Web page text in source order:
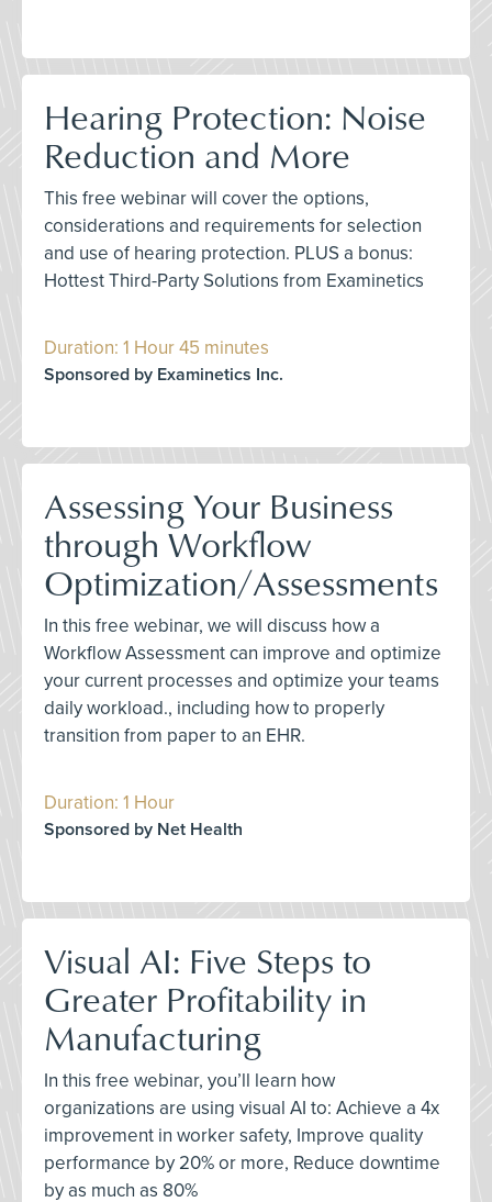
Hearing Protection: Noise
Reduction and More
This free webinar will cover the options,
considerations and requirements for selection
and use of hearing protection. PLUS a bonus:
Hottest Third-Party Solutions from Examinetics
Duration: 1 Hour 45 minutes
Sponsored by Examinetics Inc.
Assessing Your Business
through Workflow
Optimization/Assessments
In this free webinar, we will discuss how a
Workflow Assessment can improve and optimize
your current processes and optimize your teams
daily workload., including how to properly
transition from paper to an EHR.
Duration: 1 Hour
Sponsored by Net Health
Visual AI: Five Steps to
Greater Profitability in
Manufacturing
In this free webinar, you’ll learn how
organizations are using visual AI to: Achieve a 4x
improvement in worker safety, Improve quality
performance by 20% or more, Reduce downtime
by as much as 80%